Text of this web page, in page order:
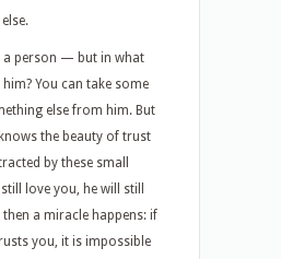
a person — but in what
You can take some
else from him. But
the beauty of trust
by these small
love you, he will still
a miracle happens: if
you, it is impossible